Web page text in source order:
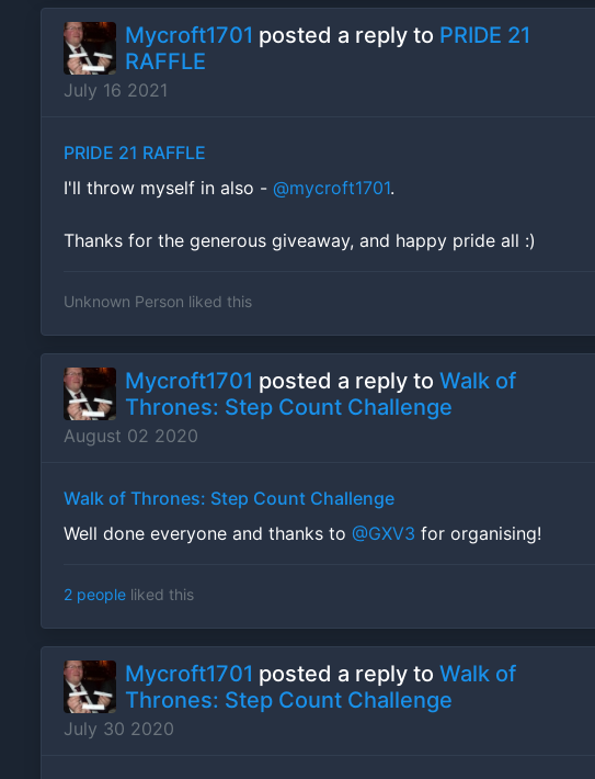
Mycroft1701 posted a reply to PRIDE 21
RAFFLE
July 16 2021
PRIDE 21 RAFFLE
I'll throw myself in also - @mycroft1701.
Thanks for the generous giveaway, and happy pride all :)
Unknown Person liked this
Mycroft1701 posted a reply to Walk of
Thrones: Step Count Challenge
August 02 2020
Walk of Thrones: Step Count Challenge
Well done everyone and thanks to @GXV3 for organising!
2 people liked this
Mycroft1701 posted a reply to Walk of
Thrones: Step Count Challenge
July 30 2020